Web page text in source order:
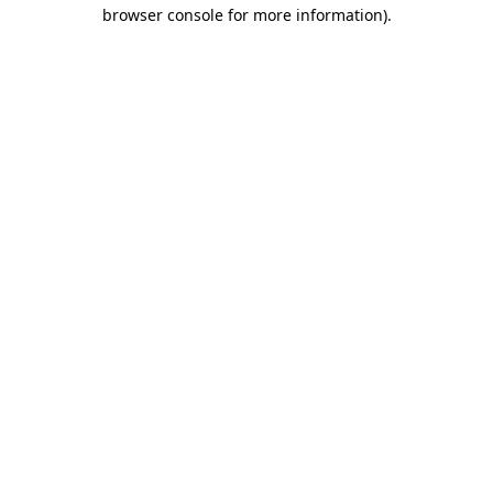
browser console for more information).